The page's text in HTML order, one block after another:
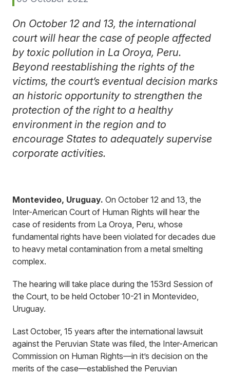
On October 12 and 13, the international
court will hear the case of people affected
by toxic pollution in La Oroya, Peru.
Beyond reestablishing the rights of the
victims, the court’s eventual decision marks
an historic opportunity to strengthen the
protection of the right to a healthy
environment in the region and to
encourage States to adequately supervise
corporate activities.
Montevideo, Uruguay. On October 12 and 13, the
Inter-American Court of Human Rights will hear the
case of residents from La Oroya, Peru, whose
fundamental rights have been violated for decades due
to heavy metal contamination from a metal smelting
complex.
The hearing will take place during the 153rd Session of
the Court, to be held October 10-21 in Montevideo,
Uruguay.
Last October, 15 years after the international lawsuit
against the Peruvian State was filed, the Inter-American
Commission on Human Rights—in it’s decision on the
merits of the case—established the Peruvian